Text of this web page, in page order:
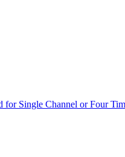
Single Channel or Four